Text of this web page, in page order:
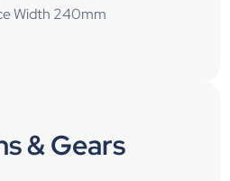
Width 240mm
& Gears